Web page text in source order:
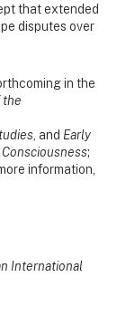
that extended
disputes over
in the
the
, and Early
;
information,
International